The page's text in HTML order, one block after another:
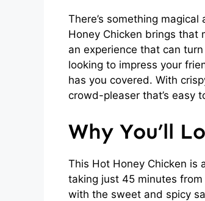
There’s something
Honey Chicken brings that
an experience that can
looking to impress your
has you covered. With
crowd-pleaser that’s easy
Why You’ll
This Hot Honey Chicken is
taking just 45 minutes
with the sweet and spicy